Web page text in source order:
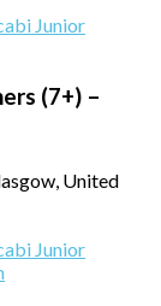
Junior
(7+) –
United
Junior